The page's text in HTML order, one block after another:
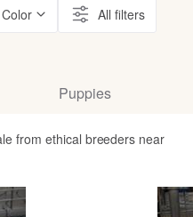
Color All filters
Puppies
from ethical breeders near